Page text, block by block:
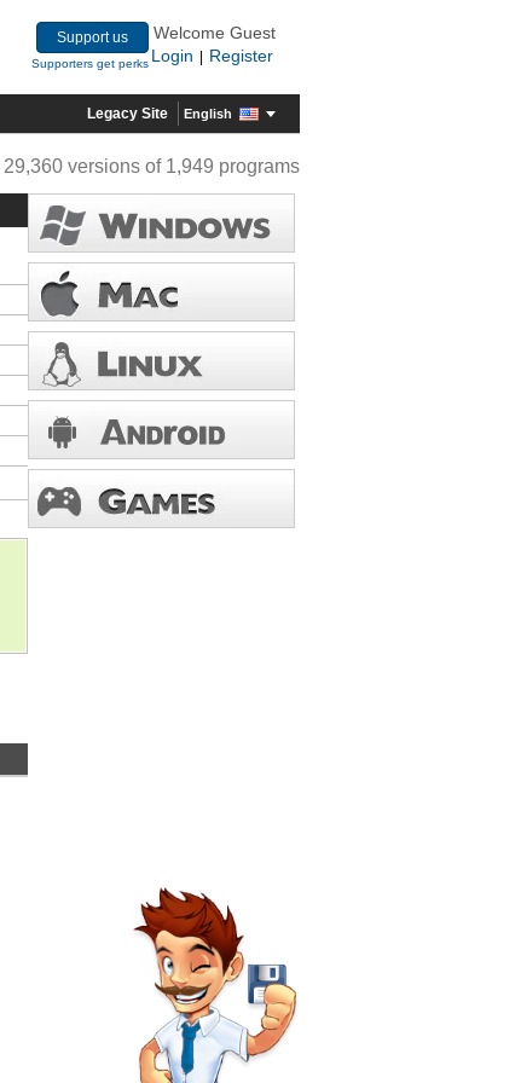
Support us
Supporters get perks
Welcome Guest
Login
Register
Legacy Site English
29,360 versions of 1,949 programs